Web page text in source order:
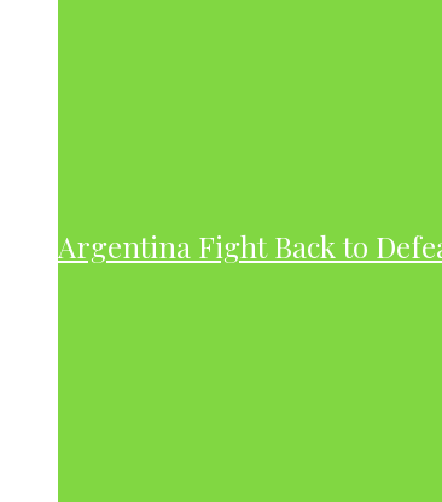
Argentina Fight Back to